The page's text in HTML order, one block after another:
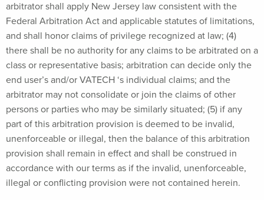
arbitrator shall apply New Jersey law consistent with the
Federal Arbitration Act and applicable statutes of limitations,
and shall honor claims of privilege recognized at law; (4)
there shall be no authority for any claims to be arbitrated on a
class or representative basis; arbitration can decide only the
end user’s and/or VATECH ‘s individual claims; and the
arbitrator may not consolidate or join the claims of other
persons or parties who may be similarly situated; (5) if any
part of this arbitration provision is deemed to be invalid,
unenforceable or illegal, then the balance of this arbitration
provision shall remain in effect and shall be construed in
accordance with our terms as if the invalid, unenforceable,
illegal or conflicting provision were not contained herein.